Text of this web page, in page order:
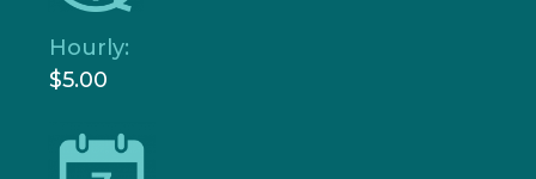
Hourly:
$5.00